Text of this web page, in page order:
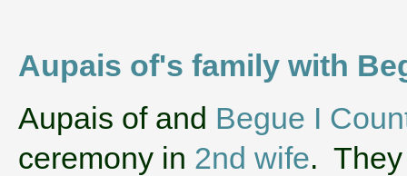
Aupais of's family with
‌Aupais of and Begue I
ceremony in 2nd wife.